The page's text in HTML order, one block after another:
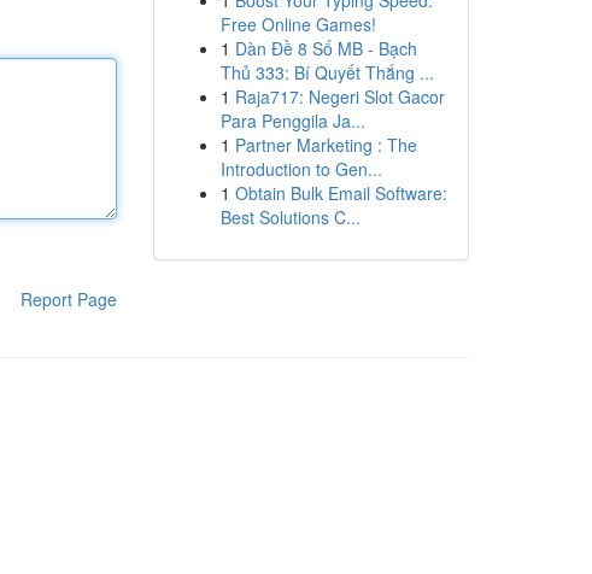
Report Page
Free Online Games!
1 Dàn Đề 8 Số MB - Bạch
Thủ 333: Bí Quyết Thắng ...
1 Raja717: Negeri Slot Gacor
Para Penggila Ja...
1 Partner Marketing : The
Introduction to Gen...
1 Obtain Bulk Email Software:
Best Solutions C...